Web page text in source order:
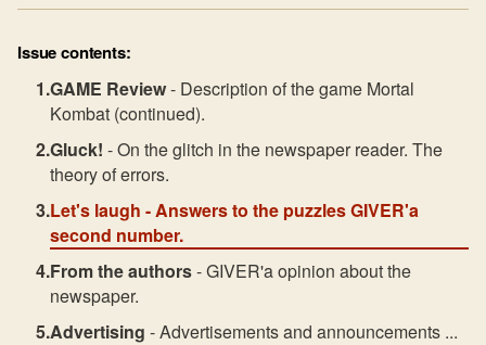
Issue contents:
GAME Review- Description of the game Mortal
Kombat (continued).
Gluck! - On the glitch in the newspaper reader. The
theory of errors.
Let's laugh - Answers to the puzzles GIVER'a
second number.
From the authors- GIVER'a opinion about the
newspaper.
Advertising - Advertisements and announcements ...